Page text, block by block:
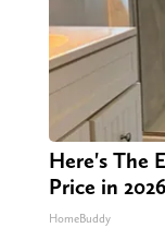
Here's The
Price in 2026
HomeBuddy